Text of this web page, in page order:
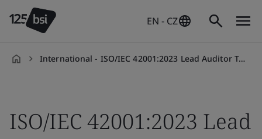
EN - CZ
International - ISO/IEC 42001:2023 Lead Auditor Training Course
ISO/IEC 42001:2023 Lead